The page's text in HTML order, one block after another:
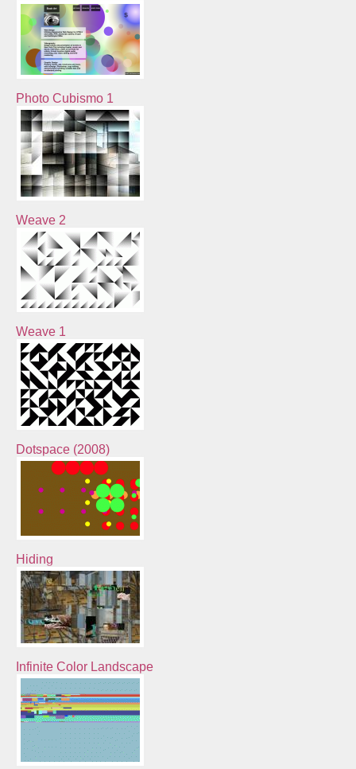
Photo Cubismo 1
Weave 2
Weave 1
Dotspace (2008)
Hiding
Infinite Color Landscape